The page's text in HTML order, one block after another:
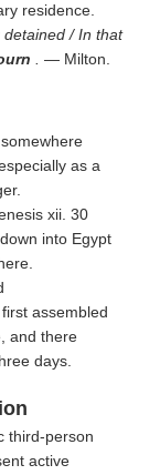
residence.
detained / In that
— Milton.
as a
xii. 30
into Egypt
assembled
and there
days.
third-person
active